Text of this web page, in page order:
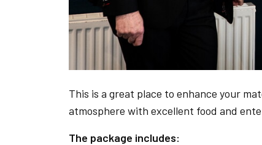
This is a great place to enhance your
atmosphere with excellent food and
The package includes: